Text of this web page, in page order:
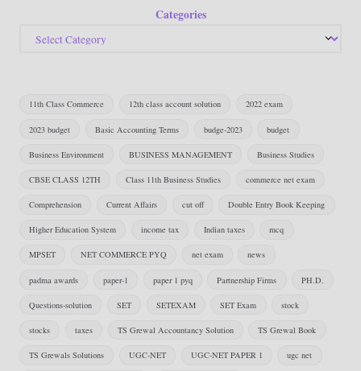
Categories
11th Class Commerce 12th class account solution 2022 exam
2023 budget Basic Accounting Terms budge-2023 budget
Business Environment BUSINESS MANAGEMENT Business Studies
CBSE CLASS 12TH Class 11th Business Studies commerce net exam
Comprehension Current Affairs cut off Double Entry Book Keeping
Higher Education System income tax Indian taxes mcq
MPSET NET COMMERCE PYQ net exam news
padma awards paper-1 paper 1 pyq Partnership Firms PH.D.
Questions-solution SET SETEXAM SET Exam stock
stocks taxes TS Grewal Accountancy Solution TS Grewal Book
TS Grewals Solutions UGC-NET UGC-NET PAPER 1 ugc net